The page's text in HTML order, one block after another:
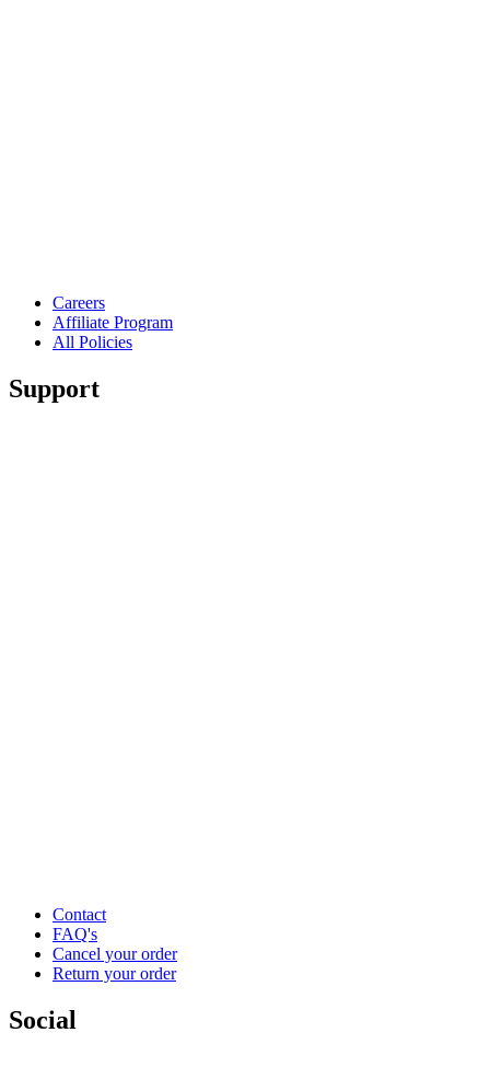
Careers
Affiliate Program
All Policies
Support
Contact
FAQ's
Cancel your order
Return your order
Social